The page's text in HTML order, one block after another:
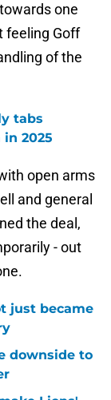
one
feeling Goff
of the
tabs
2025
open arms
and general
the deal,
- out
just became
downside to